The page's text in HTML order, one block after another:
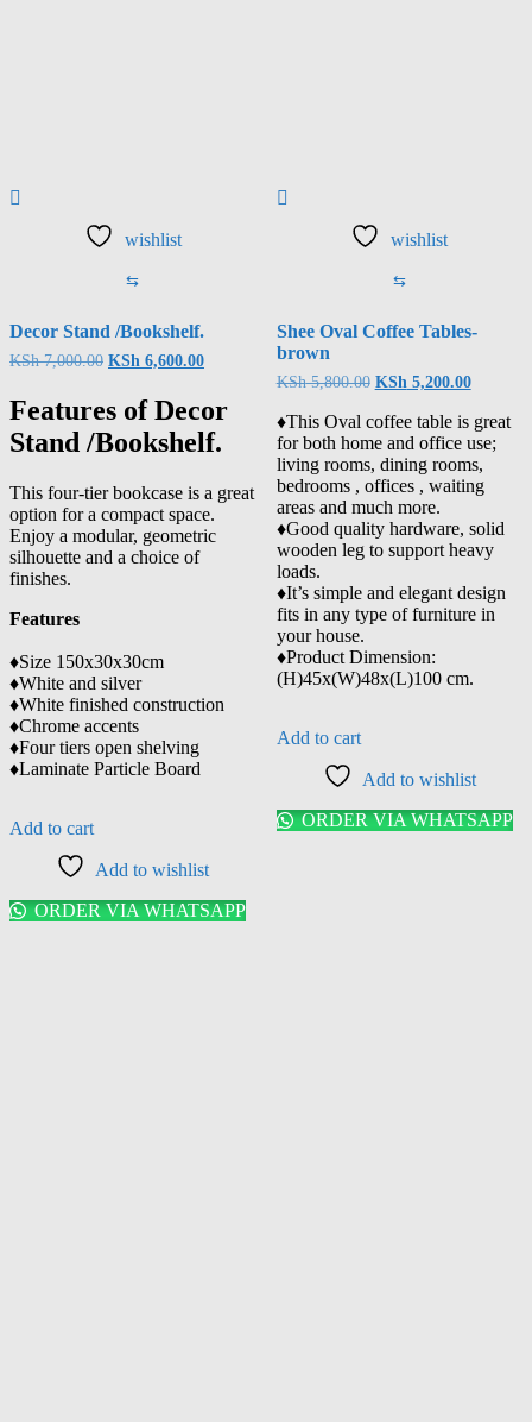
wishlist
⇆
Decor Stand /Bookshelf.
KSh7,000.00 KSh 6,600.00
Features of Decor
Stand /Bookshelf.
This four-tier bookcase is a great
option for a compact space.
Enjoy a modular, geometric
silhouette and a choice of
finishes.
Features
♦️Size 150x30x30cm
♦️White and silver
♦️White finished construction
♦️Chrome accents
♦️Four tiers open shelving
♦️Laminate Particle Board
Add to cart
Add to wishlist
ORDER VIA WHATSAPP
wishlist
⇆
Shee Oval Coffee Tables-
brown
KSh5,800.00 KSh5,200.00
♦️This Oval coffee table is great
for both home and office use;
living rooms, dining rooms,
bedrooms , offices , waiting
areas and much more.
♦️Good quality hardware, solid
wooden leg to support heavy
loads.
♦️It’s simple and elegant design
fits in any type of furniture in
your house.
♦️Product Dimension:
(H)45x(W)48x(L)100 cm.
Add to cart
Add to wishlist
ORDER VIA WHATSAPP